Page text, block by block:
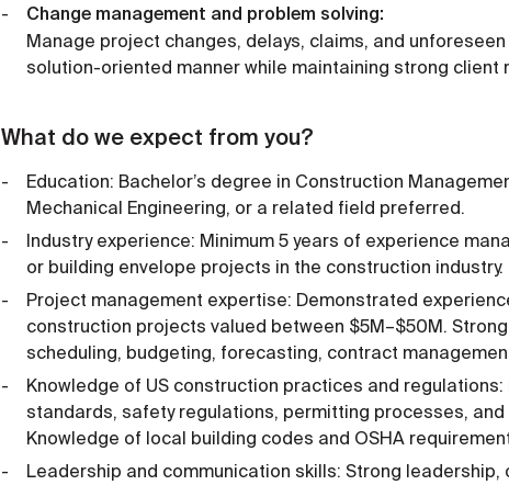
Change management and problem solving:
Manage project changes, delays, claims, and
solution-oriented manner while maintaining strong client
What do we expect from you?
Education: Bachelor’s degree in Construction
Mechanical Engineering, or a related field preferred.
Industry experience: Minimum 5 years of experience
or building envelope projects in the construction industry.
Project management expertise: Demonstrated
construction projects valued between $5M–$50M.
scheduling, budgeting, forecasting, contract
Knowledge of US construction practices and regulations:
standards, safety regulations, permitting processes,
Knowledge of local building codes and OSHA
Leadership and communication skills: Strong